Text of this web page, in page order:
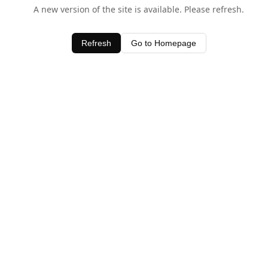
A new version of the site is available. Please refresh.
Refresh Go to Homepage